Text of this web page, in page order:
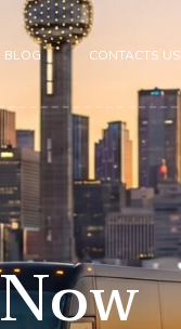
BLOG CONTACTS US